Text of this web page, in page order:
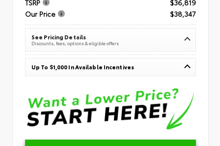
TSRP
$36,819
Our Price
$38,347
See Pricing Details
Discounts, fees, options & eligible offers
Up To $1,000 In Available Incentives